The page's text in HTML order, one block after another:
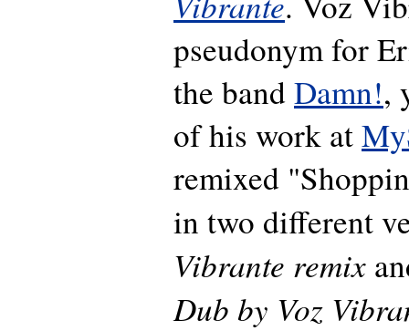
pseudonym for
the bandDamn!,
of his work at
remixed
in two different
Vibrante remix
Dub by Voz